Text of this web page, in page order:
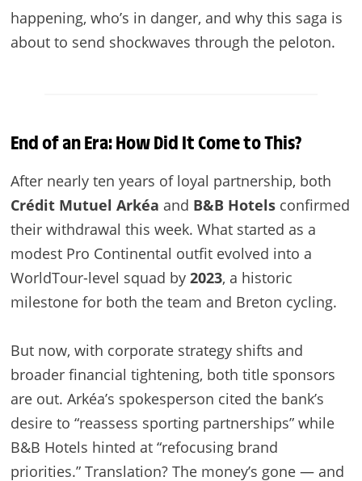
happening, who’s in danger, and why this saga is
about to send shockwaves through the peloton.
End of an Era: How Did It Come to This?
After nearly ten years of loyal partnership, both
Crédit Mutuel Arkéa and B&B Hotelsconfirmed
their withdrawal this week. What started as a
modest Pro Continental outfit evolved into a
WorldTour-level squad by 2023, a historic
milestone for both the team and Breton cycling.
But now, with corporate strategy shifts and
broader financial tightening, both title sponsors
are out. Arkéa’s spokesperson cited the bank’s
desire to “reassess sporting partnerships” while
B&B Hotels hinted at “refocusing brand
priorities.” Translation? The money’s gone — and